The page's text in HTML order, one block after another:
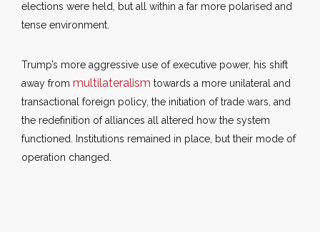
elections were held, but all within a far more polarised and
tense environment.
Trump’s more aggressive use of executive power, his shift
away from multilateralism towards a more unilateral and
transactional foreign policy, the initiation of trade wars, and
the redefinition of alliances all altered how the system
functioned. Institutions remained in place, but their mode of
operation changed.